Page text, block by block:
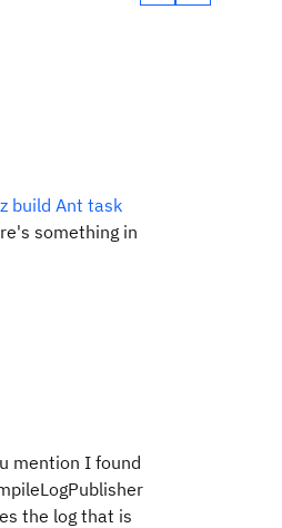
build Ant task
something in
mention I found
the log that is